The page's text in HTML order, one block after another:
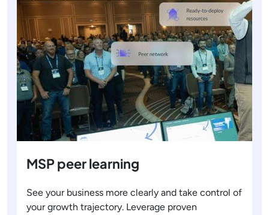
MSP peer learning
See your business more clearly and take control of
your growth trajectory. Leverage proven